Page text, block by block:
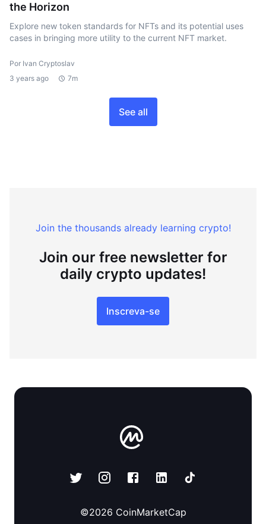
the Horizon
Explore new token standards for NFTs and its potential uses
cases in bringing more utility to the current NFT market.
Por Ivan Cryptoslav
3 years ago
7m
See all
Join the thousands already learning crypto!
Join our free newsletter for
daily crypto updates!
Inscreva-se
©2026 CoinMarketCap